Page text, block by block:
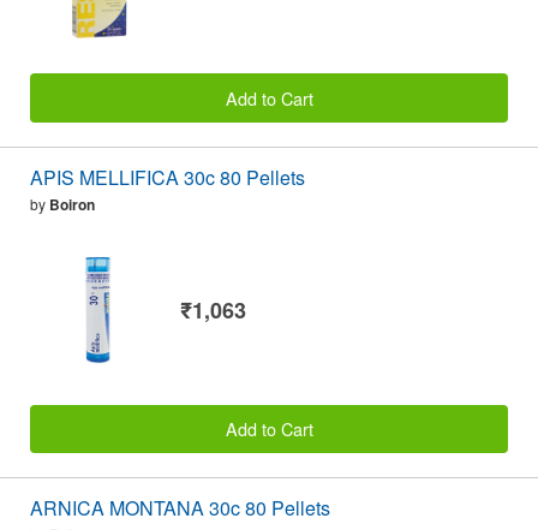
Add to Cart
APIS MELLIFICA 30c 80 Pellets
by Boiron
₹1,063
Add to Cart
ARNICA MONTANA 30c 80 Pellets